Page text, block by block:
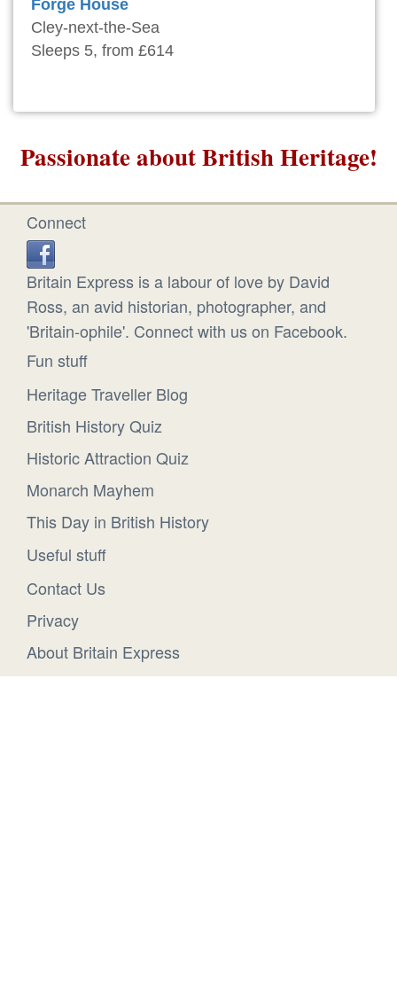
Forge House
Cley-next-the-Sea
Sleeps 5, from £614
Passionate about British Heritage!
Connect
Britain Express is a labour of love by David
Ross, an avid historian, photographer, and
'Britain-ophile'. Connect with us on Facebook.
Fun stuff
Heritage Traveller Blog
British History Quiz
Historic Attraction Quiz
Monarch Mayhem
This Day in British History
Useful stuff
Contact Us
Privacy
About Britain Express